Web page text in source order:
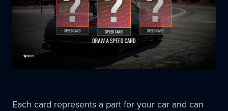
Each card represents a part for your car and can